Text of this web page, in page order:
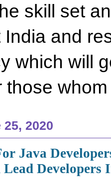
skill set
and
which will
those
2020
Java
Lead